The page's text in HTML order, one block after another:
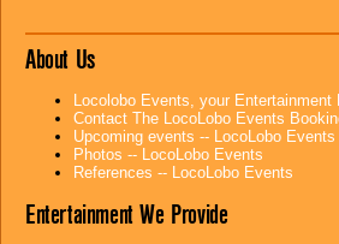
About Us
Locolobo Events, your
Contact The LocoLobo Events
Upcoming events -- LocoLobo Events
Photos -- LocoLobo Events
References -- LocoLobo Events
Entertainment We Provide